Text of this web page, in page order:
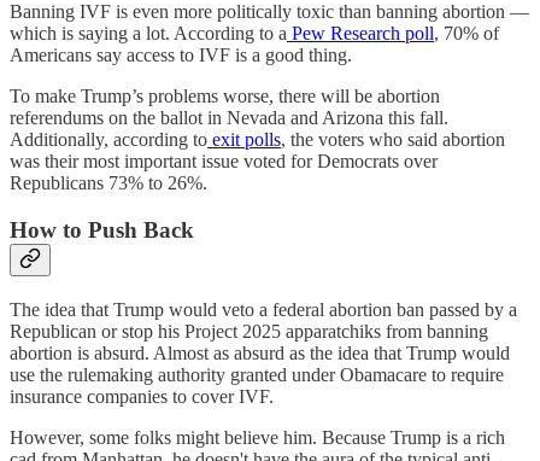
Banning IVF is even more politically toxic than banning abortion —
which is saying a lot. According to a Pew Research poll, 70% of
Americans say access to IVF is a good thing.
To make Trump’s problems worse, there will be abortion
referendums on the ballot in Nevada and Arizona this fall.
Additionally, according to exit polls, the voters who said abortion
was their most important issue voted for Democrats over
Republicans 73% to 26%.
How to Push Back
The idea that Trump would veto a federal abortion ban passed by a
Republican or stop his Project 2025 apparatchiks from banning
abortion is absurd. Almost as absurd as the idea that Trump would
use the rulemaking authority granted under Obamacare to require
insurance companies to cover IVF.
However, some folks might believe him. Because Trump is a rich